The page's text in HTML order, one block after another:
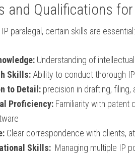
and Qualifications
paralegal, certain ‌skills are essential:
Understanding of‌
Skills: Ability to conduct thorough
to Detail: precision in drafting,
Proficiency: Familiarity with patent
Clear correspondence with clients,
Skills:
Managing multiple IP⁣